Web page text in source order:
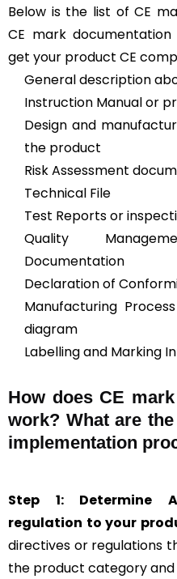
Below is the list of CE
CE mark
get your product CE
General description
Instruction Manual or
Design and
the product
Risk Assessment
Technical File
Test Reports or
Quality
Documentation
Declaration of
Manufacturing
diagram
Labelling and Marking
How does CE
work? What are
implementation
Step 1: Determine
regulation to your
directives or regulations
the product category and